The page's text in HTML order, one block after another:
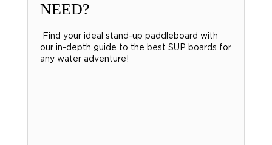
NEED?
Find your ideal stand-up paddleboard with
our in-depth guide to the best SUP boards for
any water adventure!